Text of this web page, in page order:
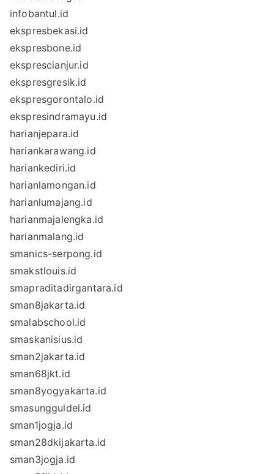
infobantul.id
ekspresbekasi.id
ekspresbone.id
eksprescianjur.id
ekspresgresik.id
ekspresgorontalo.id
ekspresindramayu.id
harianjepara.id
hariankarawang.id
hariankediri.id
harianlamongan.id
harianlumajang.id
harianmajalengka.id
harianmalang.id
smanics-serpong.id
smakstlouis.id
smapraditadirgantara.id
sman8jakarta.id
smalabschool.id
smaskanisius.id
sman2jakarta.id
sman68jkt.id
sman8yogyakarta.id
smasungguldel.id
sman1jogja.id
sman28dkijakarta.id
sman3jogja.id